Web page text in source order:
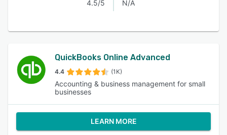
4.5/5 N/A
QuickBooks Online Advanced
4.4 (1K)
Accounting & business management for small
businesses
LEARN MORE